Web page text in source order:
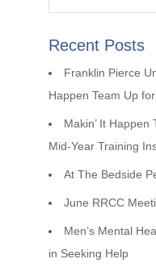
Recent Posts
Franklin Pierce
Happen Team Up
Makin’ It Happen
Mid-Year Training
At The Bedside
June RRCC
Men’s Mental
in Seeking Help